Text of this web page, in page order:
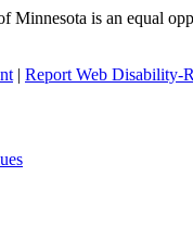
Minnesota is an equal
| Report Web Disability-